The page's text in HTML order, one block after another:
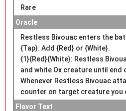
Rare
Oracle
Restless Bivouac enters the
{Tap}: Add {Red} or {White}.
{1}{Red}{White}: Restless
and white Ox creature until
Whenever Restless Bivouac
counter on target creature you
Flavor Text